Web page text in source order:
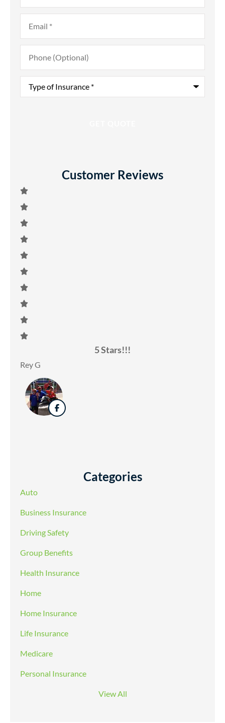
Email*
Phone
(Optional)
Type
Insurance*
Customer Reviews
5 Stars!!!
Rey G
Categories
Auto
Business Insurance
Driving Safety
Group Benefits
Health Insurance
Home
Home Insurance
Life Insurance
Medicare
Personal Insurance
View All